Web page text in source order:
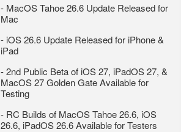
- MacOS Tahoe 26.6 Update Released for
Mac
- iOS 26.6 Update Released for iPhone &
iPad
-2nd Public Beta of iOS 27, iPadOS 27, &
MacOS 27 Golden Gate Available for
Testing
- RC Builds of MacOS Tahoe 26.6, iOS
26.6, iPadOS 26.6 Available for Testers